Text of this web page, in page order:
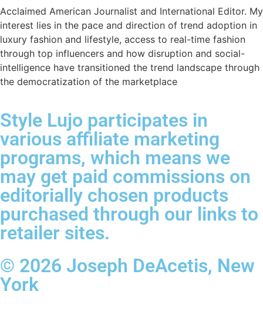
Acclaimed American Journalist and International Editor. My
interest lies in the pace and direction of trend adoption in
luxury fashion and lifestyle, access to real-time fashion
through top influencers and how disruption and social-
intelligence have transitioned the trend landscape through
the democratization of the marketplace
Style Lujo participates in
various affiliate marketing
programs, which means we
may get paid commissions on
editorially chosen products
purchased through our links to
retailer sites.
© 2026 Joseph DeAcetis, New
York